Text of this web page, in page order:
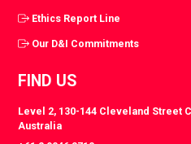
Ethics Report Line
Our D&I Commitments
FIND US
Level 2, 130-144 Cleveland Street
Australia